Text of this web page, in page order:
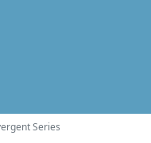
Series